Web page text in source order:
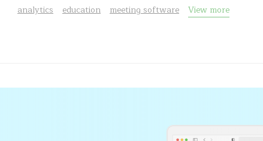
analytics education meeting software View more